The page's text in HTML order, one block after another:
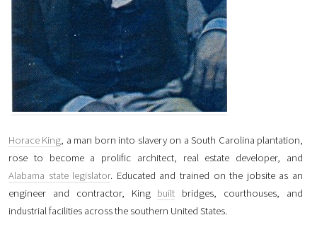
Horace King, a man born into slavery on a South Carolina plantation,
rose to become a prolific architect, real estate developer, and
Alabama state legislator. Educated and trained on the jobsite as an
engineer and contractor, King built bridges, courthouses, and
industrial facilities across the southern United States.